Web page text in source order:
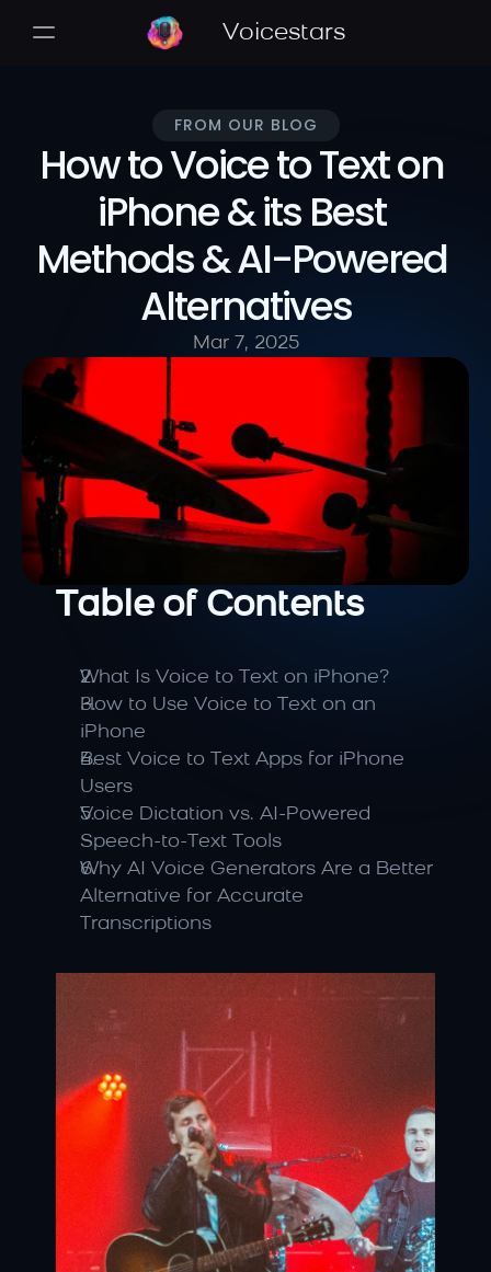
Voicestars
FROM OUR BLOG
How to Voice to Text on
iPhone & its Best
Methods & AI-Powered
Alternatives
Mar 7, 2025
Table of Contents
What Is Voice to Text on iPhone?
How to Use Voice to Text on an
iPhone
Best Voice to Text Apps for iPhone
Users
Voice Dictation vs. AI-Powered
Speech-to-Text Tools
Why AI Voice Generators Are a Better
Alternative for Accurate
Transcriptions